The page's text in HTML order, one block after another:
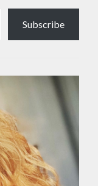
Subscribe